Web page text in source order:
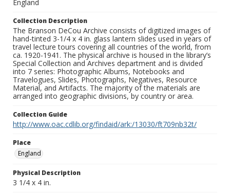
England
Collection Description
The Branson DeCou Archive consists of digitized images of
hand-tinted 3-1/4 x 4 in. glass lantern slides used in years of
travel lecture tours covering all countries of the world, from
ca. 1920-1941. The physical archive is housed in the library’s
Special Collection and Archives department and is divided
into 7 series: Photographic Albums, Notebooks and
Travelogues, Slides, Photographs, Negatives, Resource
Material, and Artifacts. The majority of the materials are
arranged into geographic divisions, by country or area.
Collection Guide
http://www.oac.cdlib.org/findaid/ark:/13030/ft709nb32t/
Place
England
Physical Description
3 1/4 x 4 in.